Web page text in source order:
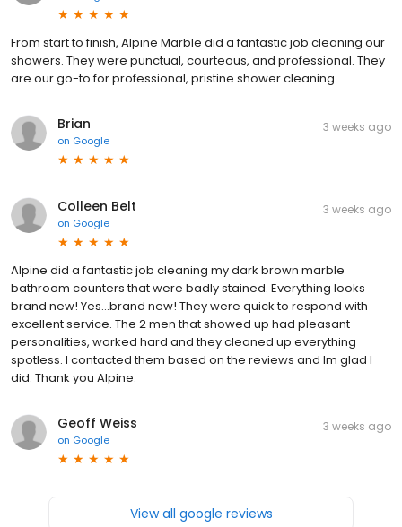
From start to finish, Alpine Marble did a fantastic job cleaning our
showers. They were punctual, courteous, and professional. They
are our go-to for professional, pristine shower cleaning.
Brian
on Google
3 weeks ago
Colleen Belt
on Google
3 weeks ago
Alpine did a fantastic job cleaning my dark brown marble
bathroom counters that were badly stained. Everything looks
brand new! Yes...brand new! They were quick to respond with
excellent service. The 2 men that showed up had pleasant
personalities, worked hard and they cleaned up everything
spotless. I contacted them based on the reviews and Im glad I
did. Thank you Alpine.
Geoff Weiss
on Google
3 weeks ago
View all google reviews